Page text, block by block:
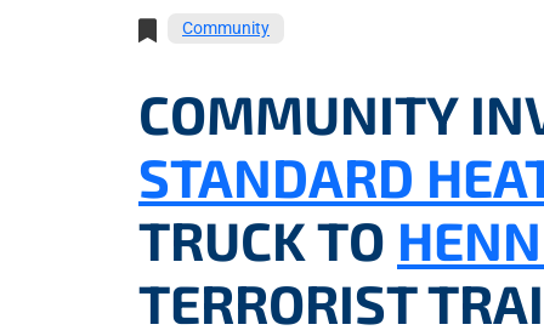
Community
COMMUNITY
STANDARD
TRUCK TO
TERRORIST